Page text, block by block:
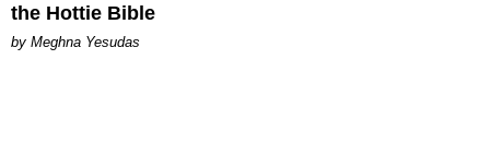
the Hottie Bible
by Meghna Yesudas